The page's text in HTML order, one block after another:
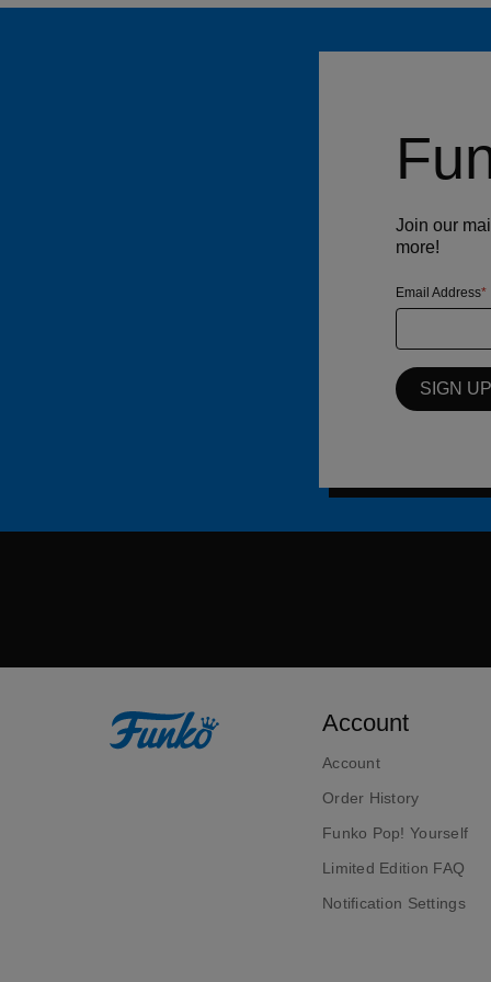
Join our
more!
Email Address
SIGN UP
Account
Account
Order History
Funko Pop! Yourself
Limited Edition FAQ
Notification Settings